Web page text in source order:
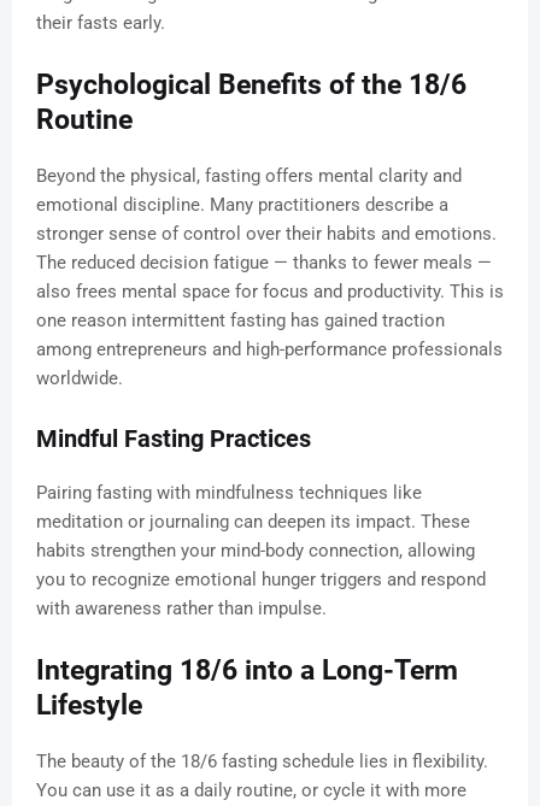
their fasts early.
Psychological Benefits of the 18/6
Routine
Beyond the physical, fasting offers mental clarity and
emotional discipline. Many practitioners describe a
stronger sense of control over their habits and emotions.
The reduced decision fatigue — thanks to fewer meals —
also frees mental space for focus and productivity. This is
one reason intermittent fasting has gained traction
among entrepreneurs and high-performance professionals
worldwide.
Mindful Fasting Practices
Pairing fasting with mindfulness techniques like
meditation or journaling can deepen its impact. These
habits strengthen your mind-body connection, allowing
you to recognize emotional hunger triggers and respond
with awareness rather than impulse.
Integrating 18/6 into a Long-Term
Lifestyle
The beauty of the 18/6 fasting schedule lies in flexibility.
You can use it as a daily routine, or cycle it with more